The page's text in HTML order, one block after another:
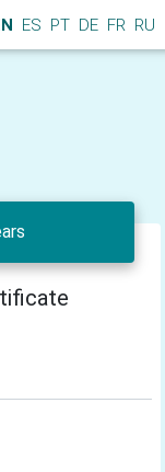
ES PT DE FR RU